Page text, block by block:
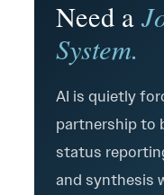
Need a
System.
AI is quietly
partnership to
status
and synthesis